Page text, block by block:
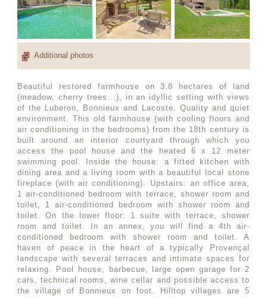
Additional photos
Beautiful restored farmhouse on 3.8 hectares of land
(meadow, cherry trees...), in an idyllic setting with views
of the Luberon, Bonnieux and Lacoste. Quality and quiet
environment. This old farmhouse (with cooling floors and
air conditioning in the bedrooms) from the 18th century is
built around an interior courtyard through which you
access the pool house and the heated 6 x 12 meter
swimming pool. Inside the house: a fitted kitchen with
dining area and a living room with a beautiful local stone
fireplace (with air conditioning). Upstairs: an office area,
1 air-conditioned bedroom with terrace, shower room and
toilet, 1 air-conditioned bedroom with shower room and
toilet. On the lower floor: 1 suite with terrace, shower
room and toilet. In an annex, you will find a 4th air-
conditioned bedroom with shower room and toilet. A
haven of peace in the heart of a typically Provençal
landscape with several terraces and intimate spaces for
relaxing. Pool house, barbecue, large open garage for 2
cars, technical rooms, wine cellar and possible access to
the village of Bonnieux on foot. Hilltop villages are 5